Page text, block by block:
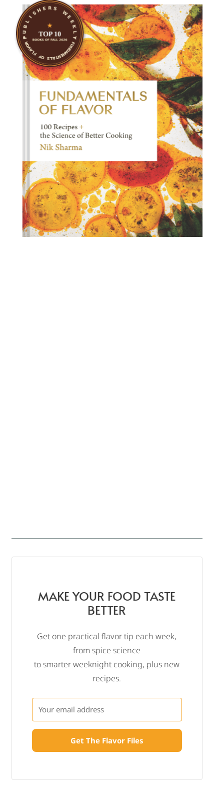
MAKE YOUR FOOD TASTE
BETTER
Get one practical flavor tip each week,
from spice science
to smarter weeknight cooking, plus new
recipes.
Get The Flavor Files